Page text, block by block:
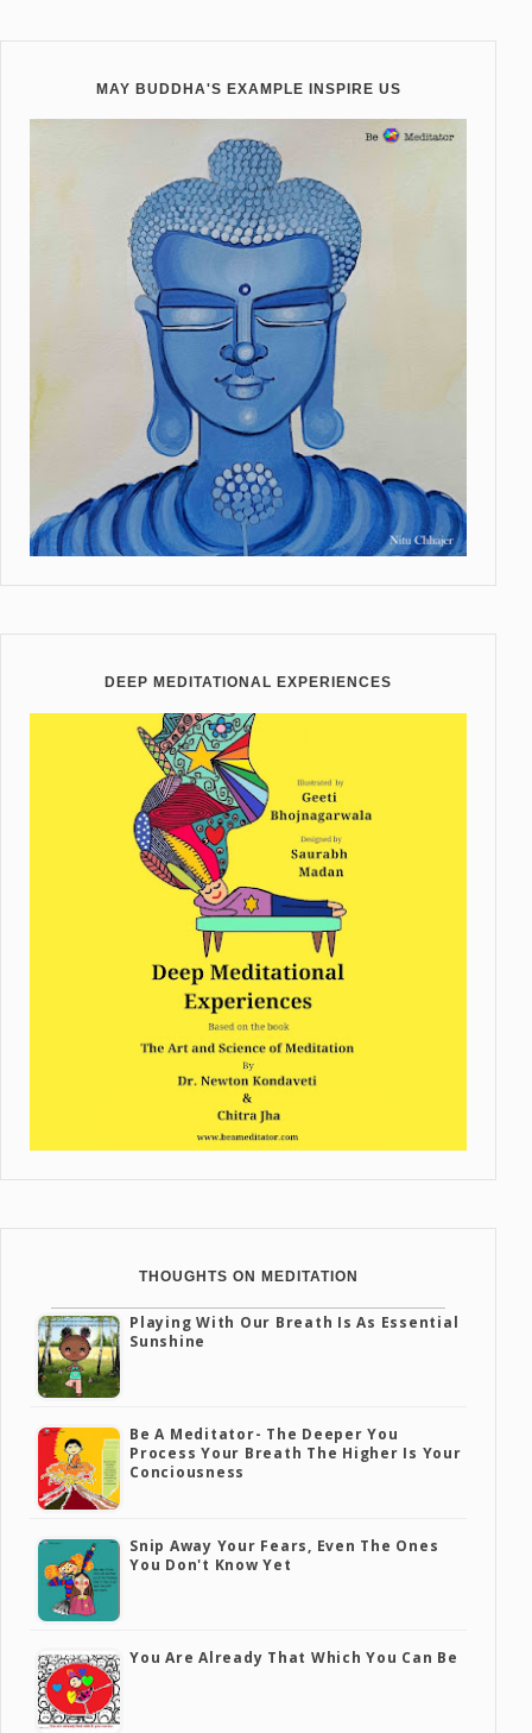
MAY BUDDHA'S EXAMPLE INSPIRE US
DEEP MEDITATIONAL EXPERIENCES
THOUGHTS ON MEDITATION
Playing With Our Breath Is As Essential
Sunshine
Be A Meditator- The Deeper You
Process Your Breath The Higher Is Your
Conciousness
Snip Away Your Fears, Even The Ones
You Don't Know Yet
You Are Already That Which You Can Be